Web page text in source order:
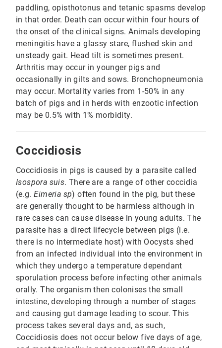
paddling, opisthotonus and tetanic spasms develop
in that order. Death can occur within four hours of
the onset of the clinical signs. Animals developing
meningitis have a glassy stare, flushed skin and
unsteady gait. Head tilt is sometimes present.
Arthritis may occur in younger pigs and
occasionally in gilts and sows. Bronchopneumonia
may occur. Mortality varies from 1-50% in any
batch of pigs and in herds with enzootic infection
may be 0.5% with 1% morbidity.
Coccidiosis
Coccidiosis in pigs is caused by a parasite called
Isospora suis. There are a range of other coccidia
(e.g.Eimeria sp) often found in the pig, but these
are generally thought to be harmless although in
rare cases can cause disease in young adults. The
parasite has a direct lifecycle between pigs (i.e.
there is no intermediate host) with Oocysts shed
from an infected individual into the environment in
which they undergo a temperature dependant
sporulation process before infecting other animals
orally. The organism then colonises the small
intestine, developing through a number of stages
and causing gut damage leading to scour. This
process takes several days and, as such,
Coccidiosis does not occur below five days of age,